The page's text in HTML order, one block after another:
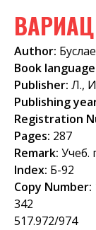
c
h
f
o
r
m
Author:
Book
Publisher: Л.,
Publishing
Registration
Pages: 287
Remark: Учеб.
Index: Б-92
Copy Number:
342
517.972/974